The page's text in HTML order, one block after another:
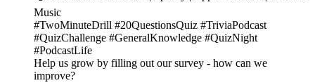
Music
#TwoMinuteDrill #20QuestionsQuiz #TriviaPodcast
#QuizChallenge #GeneralKnowledge #QuizNight
#PodcastLife
Help us grow by filling out our survey - how can we
improve?